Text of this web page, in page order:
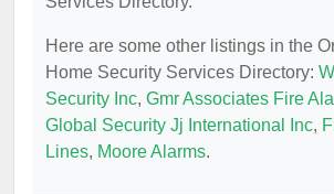
Here are some other listings in the
Home Security Services Directory:
Security Inc, Gmr Associates Fire
Global Security Jj International Inc,
Lines, Moore Alarms.